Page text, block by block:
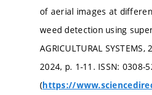
of aerial images at
weed detection using
AGRICULTURAL
2024, p. 1-11. ISSN: 0308-
(https://